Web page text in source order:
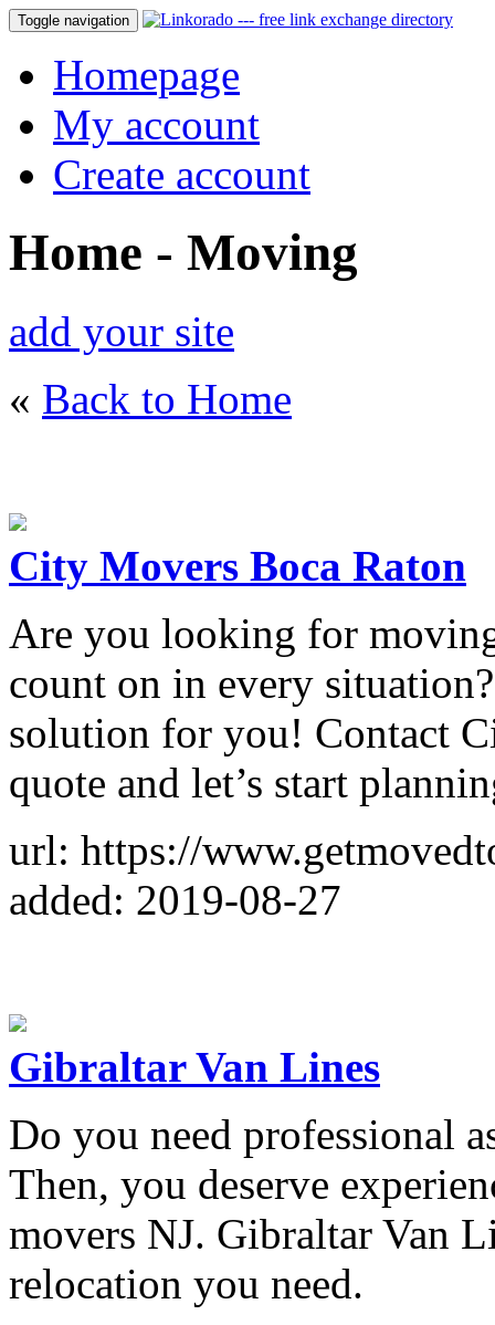
Toggle navigation
Homepage
My account
Create account
Home - Moving
add your site
« Back to Home
City Movers Boca Raton
Are you looking for
count on in every
solution for you! Contact
quote and let’s start
url: https://
added: 2019-08-27
Gibraltar Van Lines
Do you need professional
Then, you deserve
movers NJ. Gibraltar Van
relocation you need.